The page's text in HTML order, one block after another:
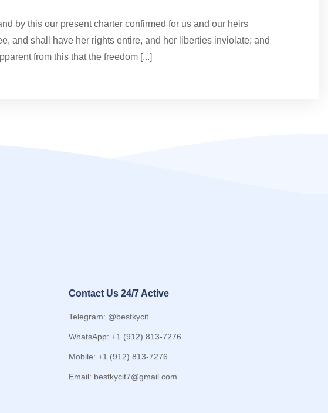
by this our present charter confirmed for us and our heirs
and shall have her rights entire, and her liberties inviolate; and
from this that the freedom [...]
Contact Us 24/7 Active
Telegram: @bestkycit
WhatsApp: +1 (912) 813-7276
Mobile: +1 (912) 813-7276
Email: bestkycit7@gmail.com